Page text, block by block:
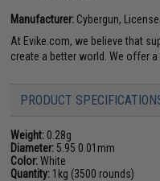
Manufacturer: Cybergun,
At Evike.com, we believe that
create a better world. We offer
PRODUCT
Weight: 0.28g
Diameter: 5.95 0.01mm
Color:White
Quantity: 1kg (3500 rounds)